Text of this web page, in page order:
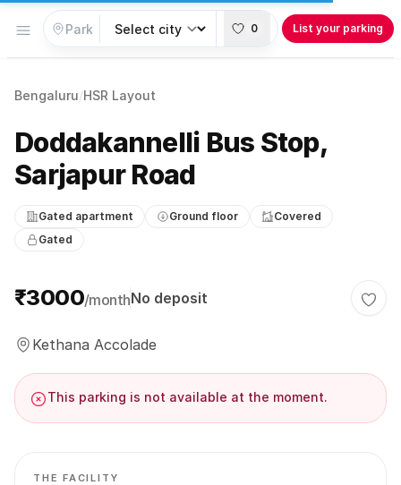
Open menu 0 List your parking
Bengaluru/HSR Layout
Doddakannelli Bus Stop,
Sarjapur Road
Gated apartment Ground floor
Covered
Gated
Parking information
₹3000/monthNo deposit
Kethana Accolade
This parking is not available at the moment.
THE FACILITY